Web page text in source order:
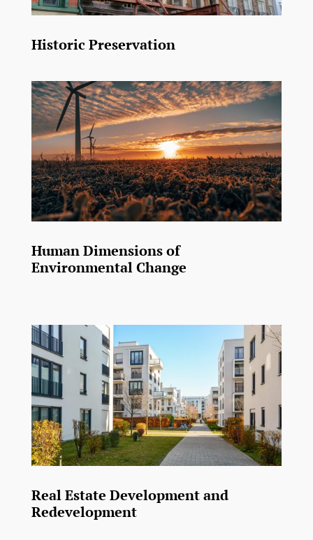
Historic Preservation
Human Dimensions of
Environmental Change
Real Estate Development and
Redevelopment